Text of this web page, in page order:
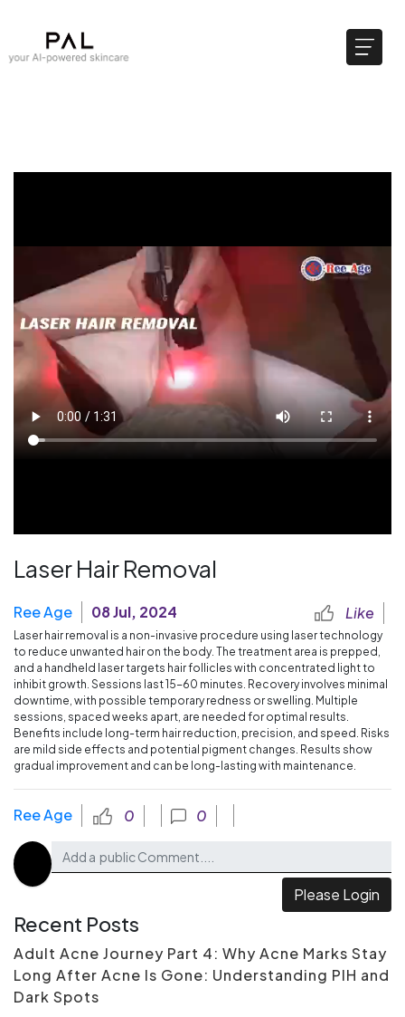
Laser Hair Removal
Ree Age 08 Jul, 2024 Like
Laser hair removal is a non-invasive procedure using laser technology
to reduce unwanted hair on the body. The treatment area is prepped,
and a handheld laser targets hair follicles with concentrated light to
inhibit growth. Sessions last 15-60 minutes. Recovery involves minimal
downtime, with possible temporary redness or swelling. Multiple
sessions, spaced weeks apart, are needed for optimal results.
Benefits include long-term hair reduction, precision, and speed. Risks
are mild side effects and potential pigment changes. Results show
gradual improvement and can be long-lasting with maintenance.
Ree Age 0 0
Please Login
Recent Posts
Adult Acne Journey Part 4: Why Acne Marks Stay
Long After Acne Is Gone: Understanding PIH and
Dark Spots